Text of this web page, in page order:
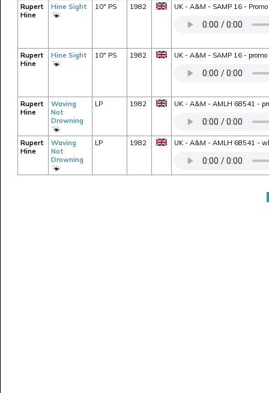
Rupert
Hine
Hine Sight 10" PS 1982 UK - A&M - SAMP 16 -
Rupert
Hine
Hine Sight 10" PS 1982 UK - A&M - SAMP 16 -
Rupert
Hine
Waving
Not
Drowning
LP 1982 UK - A&M - AMLH 68541 -
Rupert
Hine
Waving
Not
Drowning
LP 1982 UK - A&M - AMLH 68541 -